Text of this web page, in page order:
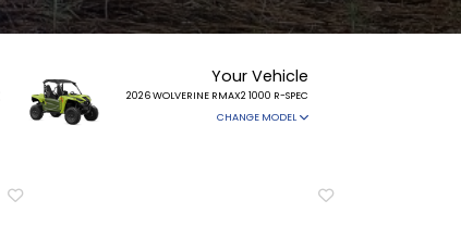
Your Vehicle
2026 WOLVERINE RMAX2 1000 R-SPEC
CHANGE MODEL